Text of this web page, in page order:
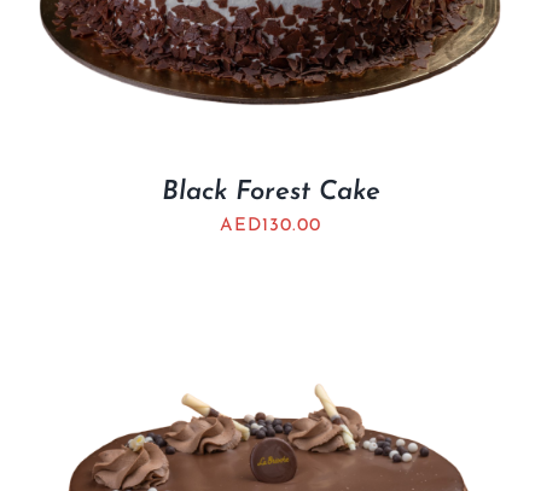
Black Forest Cake
AED130.00